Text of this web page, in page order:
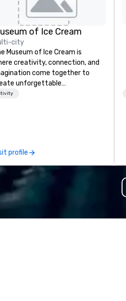
of Ice Cream
city
Museum of Ice Cream is
creativity, connection, and
come together to
unforgettable
convention/meeting
your attendees will
about. From immersive
to our iconic Sprinkle
every space is crafted to
engagement, spark joy, and
guests can enjoy playful
profile